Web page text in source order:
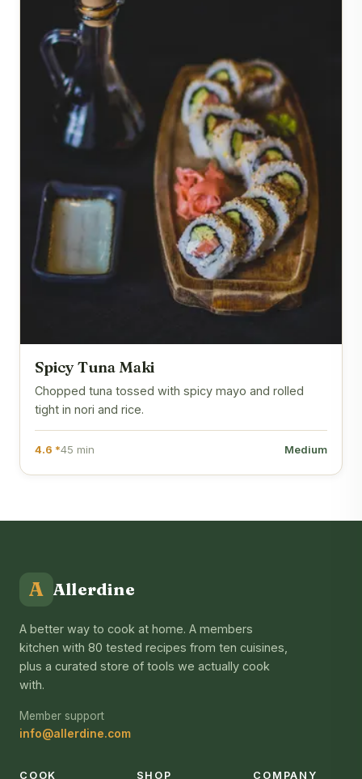
Spicy Tuna Maki
Chopped tuna tossed with spicy mayo and rolled
tight in nori and rice.
4.6 *45 min Medium
A Allerdine
A better way to cook at home. A members
kitchen with 80 tested recipes from ten cuisines,
plus a curated store of tools we actually cook
with.
Member support
info@allerdine.com
COOK SHOP COMPANY